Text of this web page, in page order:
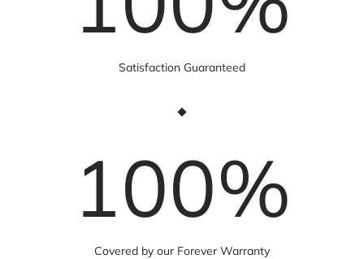
Satisfaction Guaranteed
100%
Covered by our Forever Warranty